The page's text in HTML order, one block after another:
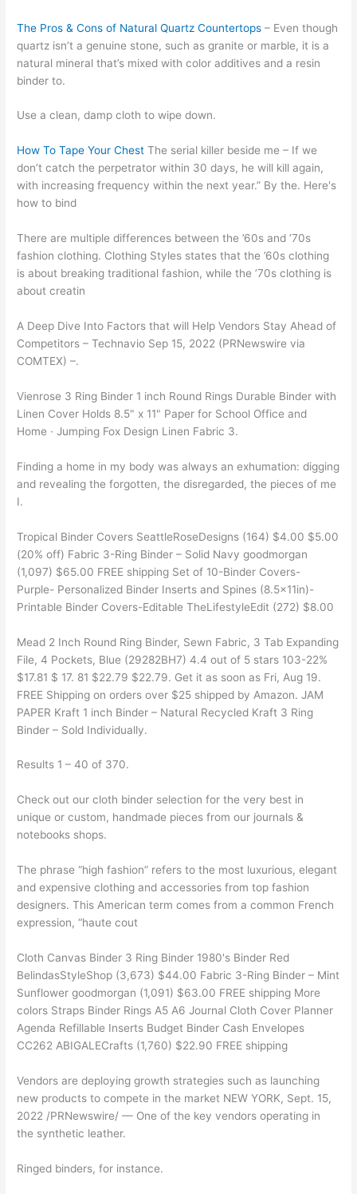
The Pros & Cons of Natural Quartz Countertops – Even though
quartz isn’t a genuine stone, such as granite or marble, it is a
natural mineral that’s mixed with color additives and a resin
binder to.
Use a clean, damp cloth to wipe down.
How To Tape Your Chest The serial killer beside me – If we
don’t catch the perpetrator within 30 days, he will kill again,
with increasing frequency within the next year.” By the. Here's
how to bind
There are multiple differences between the ’60s and ’70s
fashion clothing. Clothing Styles states that the ’60s clothing
is about breaking traditional fashion, while the ’70s clothing is
about creatin
A Deep Dive Into Factors that will Help Vendors Stay Ahead of
Competitors – Technavio Sep 15, 2022 (PRNewswire via
COMTEX) –.
Vienrose 3 Ring Binder 1 inch Round Rings Durable Binder with
Linen Cover Holds 8.5" x 11" Paper for School Office and
Home · Jumping Fox Design Linen Fabric 3.
Finding a home in my body was always an exhumation: digging
and revealing the forgotten, the disregarded, the pieces of me
I.
Tropical Binder Covers SeattleRoseDesigns (164) $4.00 $5.00
(20% off) Fabric 3-Ring Binder – Solid Navy goodmorgan
(1,097) $65.00 FREE shipping Set of 10-Binder Covers-
Purple- Personalized Binder Inserts and Spines (8.5x11in)-
Printable Binder Covers-Editable TheLifestyleEdit (272) $8.00
Mead 2 Inch Round Ring Binder, Sewn Fabric, 3 Tab Expanding
File, 4 Pockets, Blue (29282BH7) 4.4 out of 5 stars 103-22%
$17.81 $ 17. 81 $22.79 $22.79. Get it as soon as Fri, Aug 19.
FREE Shipping on orders over $25 shipped by Amazon. JAM
PAPER Kraft 1 inch Binder – Natural Recycled Kraft 3 Ring
Binder – Sold Individually.
Results 1 – 40 of 370.
Check out our cloth binder selection for the very best in
unique or custom, handmade pieces from our journals &
notebooks shops.
The phrase “high fashion” refers to the most luxurious, elegant
and expensive clothing and accessories from top fashion
designers. This American term comes from a common French
expression, “haute cout
Cloth Canvas Binder 3 Ring Binder 1980's Binder Red
BelindasStyleShop (3,673) $44.00 Fabric 3-Ring Binder – Mint
Sunflower goodmorgan (1,091) $63.00 FREE shipping More
colors Straps Binder Rings A5 A6 Journal Cloth Cover Planner
Agenda Refillable Inserts Budget Binder Cash Envelopes
CC262 ABIGALECrafts (1,760) $22.90 FREE shipping
Vendors are deploying growth strategies such as launching
new products to compete in the market NEW YORK, Sept. 15,
2022 /PRNewswire/ — One of the key vendors operating in
the synthetic leather.
Ringed binders, for instance.